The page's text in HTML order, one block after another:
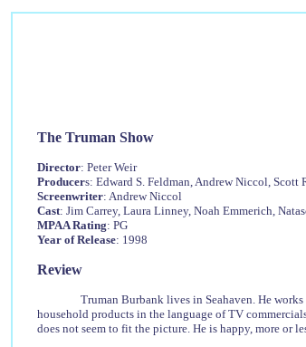
The Truman Show
Director: Peter Weir
Producers: Edward S. Feldman, Andrew Niccol, Scott
Screenwriter: Andrew Niccol
Cast: Jim Carrey, Laura Linney, Noah Emmerich,
MPAA Rating: PG
Year of Release: 1998
Review
Truman Burbank lives in Seahaven. He
household products in the language of TV
does not seem to fit the picture. He is happy, more or